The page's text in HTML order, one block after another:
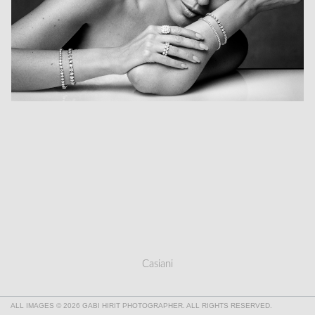
Casiani
ALL IMAGES © 2026 GABI HIRIT PHOTOGRAPHER. ALL RIGHTS RESERVED.